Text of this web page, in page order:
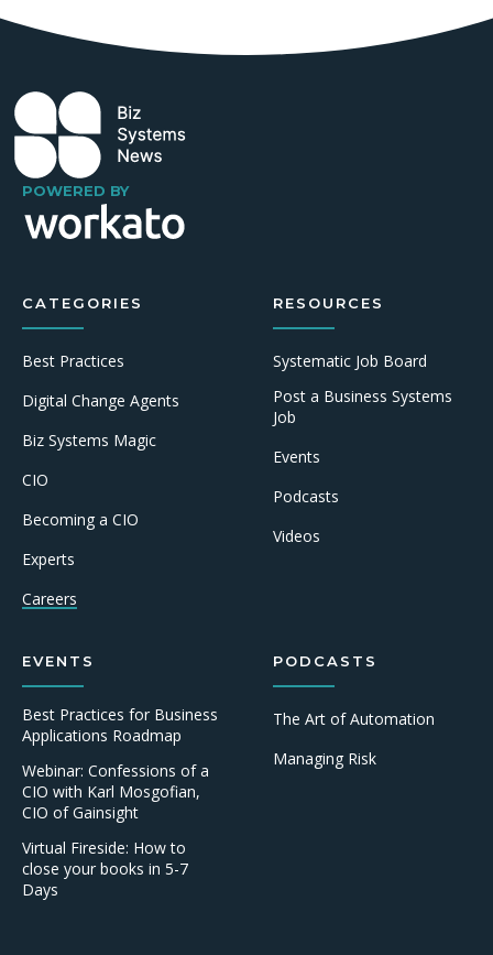
POWERED BY
CATEGORIES
Best Practices
Digital Change Agents
Biz Systems Magic
CIO
Becoming a CIO
Experts
Careers
RESOURCES
Systematic Job Board
Post a Business Systems
Job
Events
Podcasts
Videos
EVENTS
Best Practices for Business
Applications Roadmap
Webinar: Confessions of a
CIO with Karl Mosgofian,
CIO of Gainsight
Virtual Fireside: How to
close your books in 5-7
Days
PODCASTS
The Art of Automation
Managing Risk